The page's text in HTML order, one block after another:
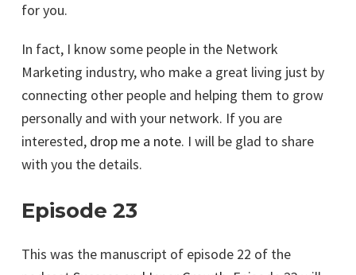
for you.
In fact, I know some people in the Network
Marketing industry, who make a great living just by
connecting other people and helping them to grow
personally and with your network. If you are
interested, drop me a note. I will be glad to share
with you the details.
Episode 23
This was the manuscript of episode 22 of the